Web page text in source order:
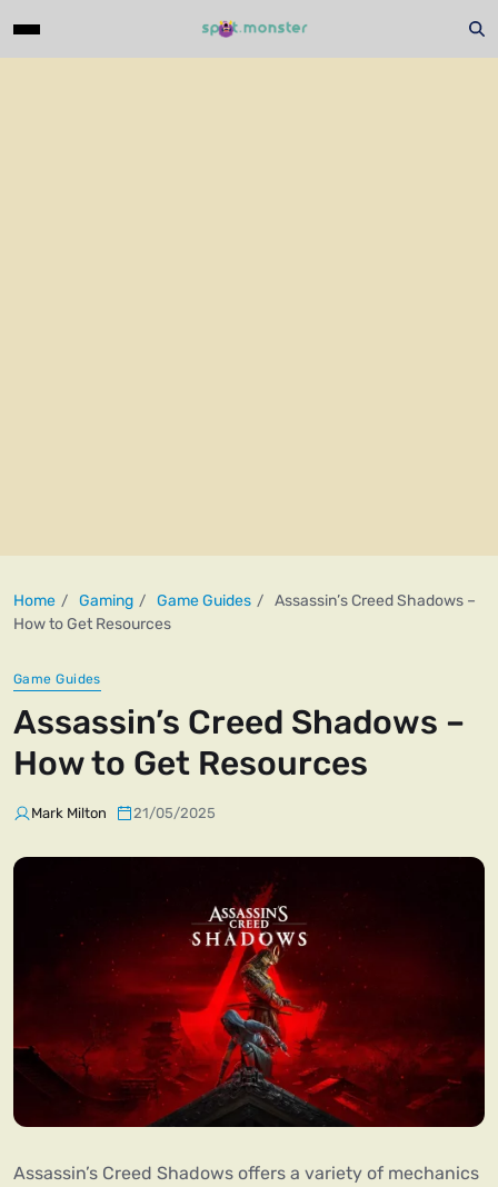
Home Gaming Game Guides
Assassin’s Creed Shadows –
How to Get Resources
Game Guides
Assassin’s Creed Shadows –
How to Get Resources
Mark Milton 21/05/2025
Assassin’s Creed Shadows offers a variety of mechanics